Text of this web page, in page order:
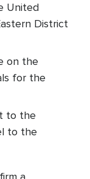
United
District
on the
for the
to the
to the